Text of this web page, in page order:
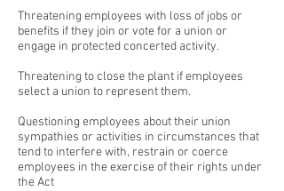
Threatening employees with loss of jobs or
benefits if they join or vote for a union or
engage in protected concerted activity.
Threatening to close the plant if employees
select a union to represent them.
Questioning employees about their union
sympathies or activities in circumstances that
tend to interfere with, restrain or coerce
employees in the exercise of their rights under
the Act